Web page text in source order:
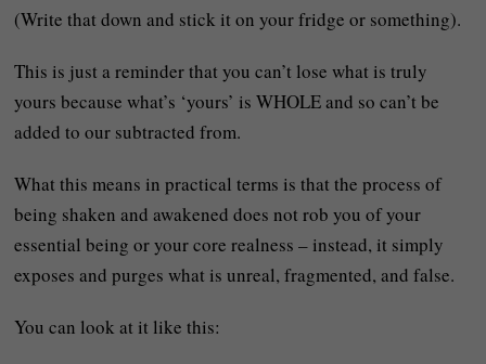
(Write that down and stick it on your fridge or something).
This is just a reminder that you can’t lose what is truly
yours because what’s ‘yours’ is WHOLE and so can’t be
added to our subtracted from.
What this means in practical terms is that the process of
being shaken and awakened does not rob you of your
essential being or your core realness – instead, it simply
exposes and purges what is unreal, fragmented, and false.
You can look at it like this: